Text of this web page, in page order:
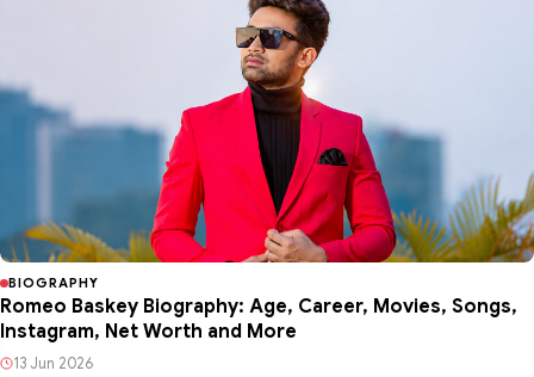
BIOGRAPHY
Romeo Baskey Biography: Age, Career, Movies, Songs,
Instagram, Net Worth and More
13 Jun 2026